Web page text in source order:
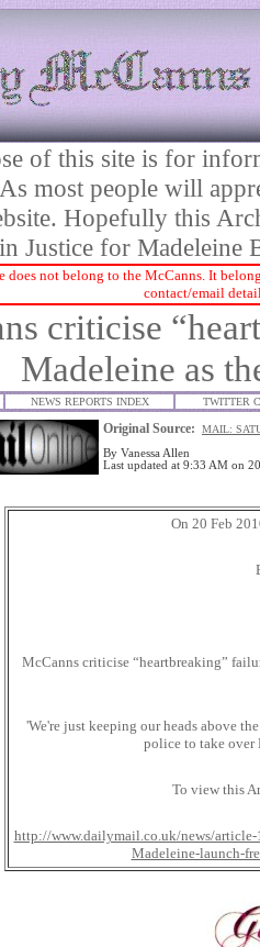
of this site is for
most people will
Hopefully this
Justice for Madeleine
does not belong to the McCanns. It
contact/email
criticise
Madeleine as
NEWS REPORTS INDEX TWITTER
Original Source:
MAIL:
By Vanessa Allen
Last updated at 9:33 AM on
On 20 Feb
McCanns criticise “heartbreaking”
'We're just keeping our heads above
police to take over
To view this
http://www.dailymail.co.uk/news/
Madeleine-launch-